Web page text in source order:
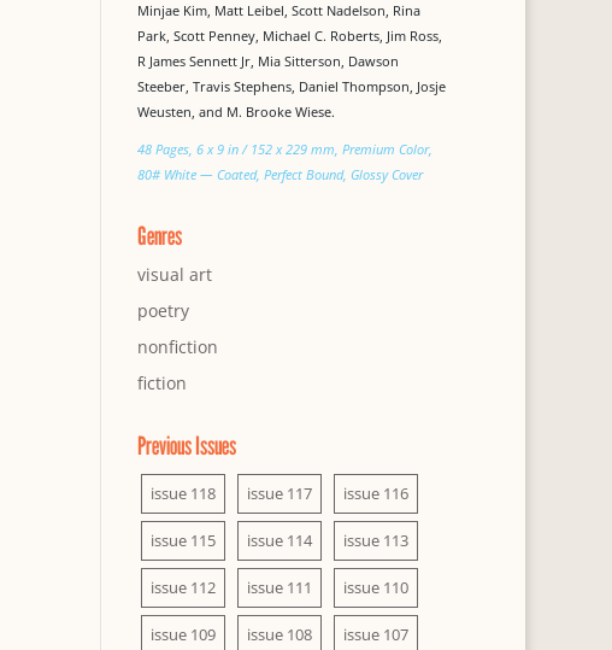
Minjae Kim, Matt Leibel, Scott Nadelson, Rina
Park, Scott Penney, Michael C. Roberts, Jim Ross,
R James Sennett Jr, Mia Sitterson, Dawson
Steeber, Travis Stephens, Daniel Thompson, Josje
Weusten, and M. Brooke Wiese.
48 Pages, 6 x 9 in / 152 x 229 mm, Premium Color,
80# White — Coated, Perfect Bound, Glossy Cover
Genres
visual art
poetry
nonfiction
fiction
Previous Issues
issue 118 issue 117 issue 116
issue 115 issue 114 issue 113
issue 112 issue 111 issue 110
issue 109 issue 108 issue 107